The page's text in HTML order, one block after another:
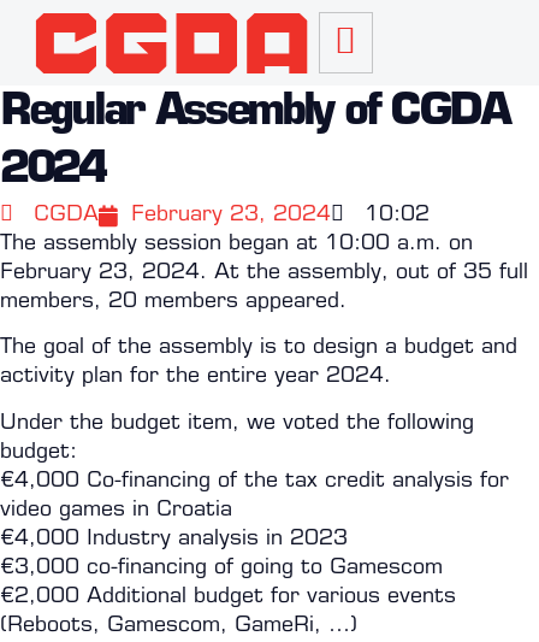
Regular Assembly of CGDA
2024
CGDA February 23, 2024
10:02
The assembly session began at 10:00 a.m. on
February 23, 2024. At the assembly, out of 35 full
members, 20 members appeared.
The goal of the assembly is to design a budget and
activity plan for the entire year 2024.
Under the budget item, we voted the following
budget:
€4,000 Co-financing of the tax credit analysis for
video games in Croatia
€4,000 Industry analysis in 2023
€3,000 co-financing of going to Gamescom
€2,000 Additional budget for various events
(Reboots, Gamescom, GameRi, …)